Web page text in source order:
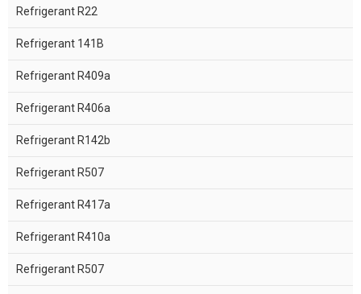
Refrigerant R22
Refrigerant 141B
Refrigerant R409a
Refrigerant R406a
Refrigerant R142b
Refrigerant R507
Refrigerant R417a
Refrigerant R410a
Refrigerant R507